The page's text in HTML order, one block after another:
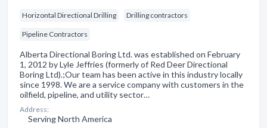
Horizontal Directional Drilling Drilling contractors
Pipeline Contractors
Alberta Directional Boring Ltd. was established on February
1, 2012 by Lyle Jeffries (formerly of Red Deer Directional
Boring Ltd).;Our team has been active in this industry locally
since 1998. We are a service company with customers in the
oilfield, pipeline, and utility sector…
Address:
Serving North America